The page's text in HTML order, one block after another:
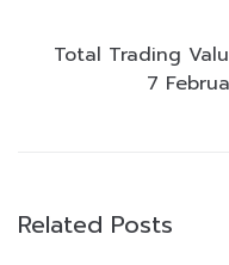
Total Trading
7
Related Posts